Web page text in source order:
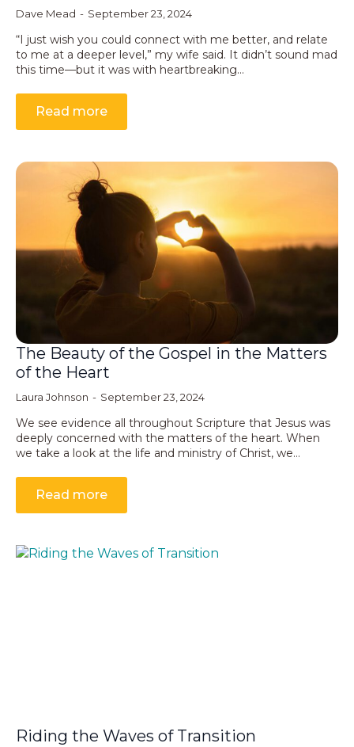
Dave Mead September 23, 2024
“I just wish you could connect with me better, and relate
to me at a deeper level,” my wife said. It didn’t sound mad
this time—but it was with heartbreaking…
Read more
The Beauty of the Gospel in the Matters
of the Heart
Laura Johnson September 23, 2024
We see evidence all throughout Scripture that Jesus was
deeply concerned with the matters of the heart. When
we take a look at the life and ministry of Christ, we…
Read more
Riding the Waves of Transition